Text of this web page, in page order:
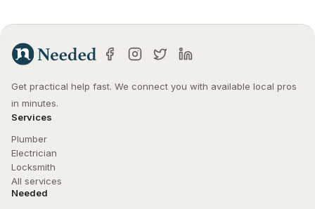
Get practical help fast. We connect you with available local pros
in minutes.
Services
Plumber
Electrician
Locksmith
All services
Needed